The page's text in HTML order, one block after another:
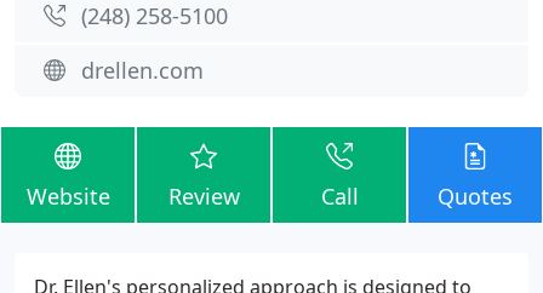
(248) 258-5100
drellen.com
Website Review Call Quotes
Dr. Ellen's personalized approach is designed to